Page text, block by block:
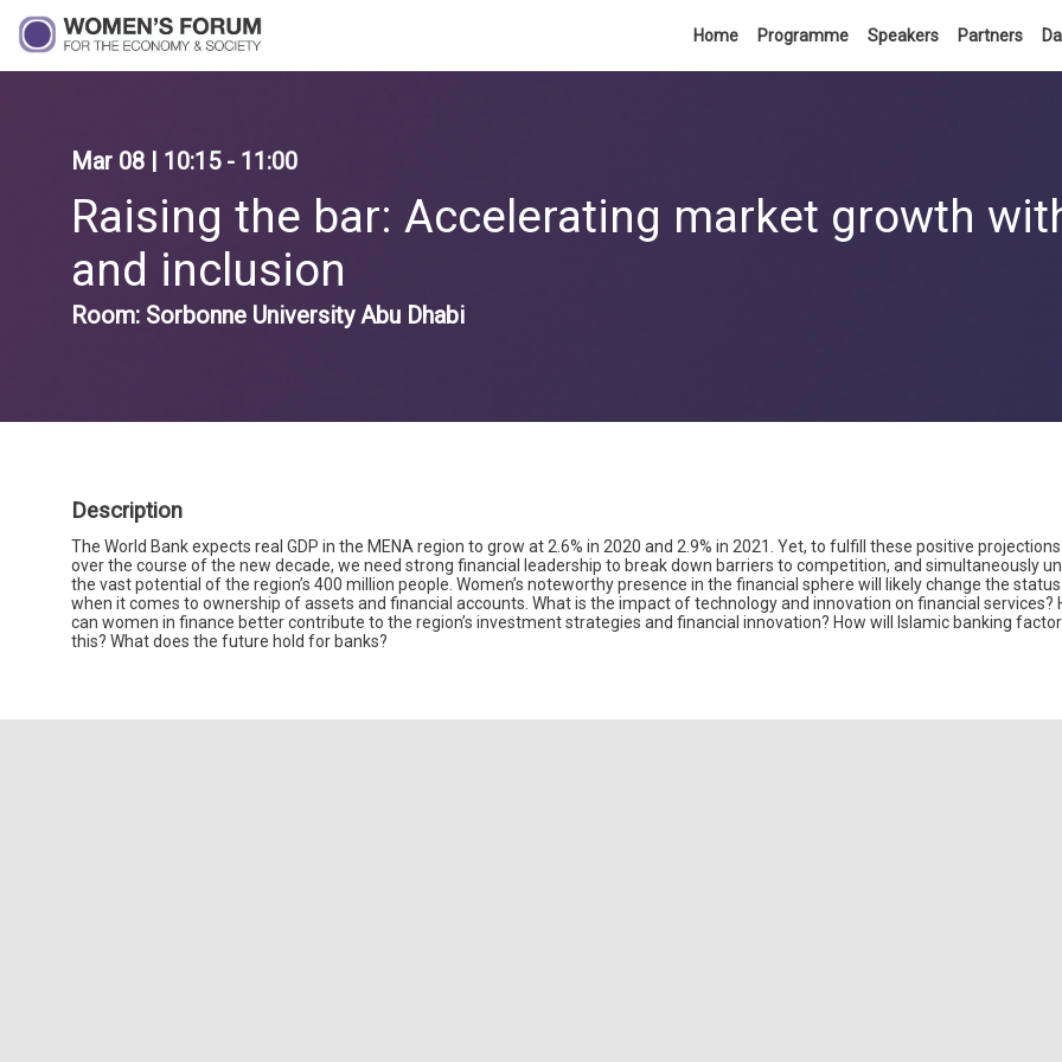
Home Programme Speakers Partners
Mar 08 | 10:15 - 11:00
Raising the bar: Accelerating market growth
and inclusion
Room: Sorbonne University Abu Dhabi
Description
The World Bank expects real GDP in the MENA region to grow at 2.6% in 2020 and 2.9% in 2021. Yet, to fulfill these positive projections
over the course of the new decade, we need strong financial leadership to break down barriers to competition, and simultaneously
the vast potential of the region’s 400 million people. Women’s noteworthy presence in the financial sphere will likely change the
when it comes to ownership of assets and financial accounts. What is the impact of technology and innovation on financial services?
can women in finance better contribute to the region’s investment strategies and financial innovation? How will Islamic banking
this? What does the future hold for banks?